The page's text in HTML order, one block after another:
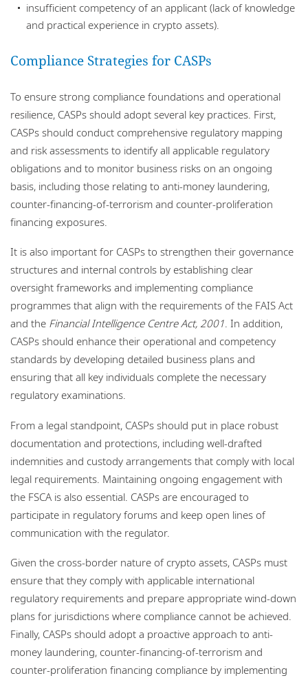
insufficient competency of an applicant (lack of knowledge
and practical experience in crypto assets).
Compliance Strategies for CASPs
To ensure strong compliance foundations and operational
resilience, CASPs should adopt several key practices. First,
CASPs should conduct comprehensive regulatory mapping
and risk assessments to identify all applicable regulatory
obligations and to monitor business risks on an ongoing
basis, including those relating to anti-money laundering,
counter-financing-of-terrorism and counter-proliferation
financing exposures.
It is also important for CASPs to strengthen their governance
structures and internal controls by establishing clear
oversight frameworks and implementing compliance
programmes that align with the requirements of the FAIS Act
and the Financial Intelligence Centre Act, 2001. In addition,
CASPs should enhance their operational and competency
standards by developing detailed business plans and
ensuring that all key individuals complete the necessary
regulatory examinations.
From a legal standpoint, CASPs should put in place robust
documentation and protections, including well‑drafted
indemnities and custody arrangements that comply with local
legal requirements. Maintaining ongoing engagement with
the FSCA is also essential. CASPs are encouraged to
participate in regulatory forums and keep open lines of
communication with the regulator.
Given the cross‑border nature of crypto assets, CASPs must
ensure that they comply with applicable international
regulatory requirements and prepare appropriate wind‑down
plans for jurisdictions where compliance cannot be achieved.
Finally, CASPs should adopt a proactive approach to anti-
money laundering, counter-financing-of-terrorism and
counter-proliferation financing compliance by implementing